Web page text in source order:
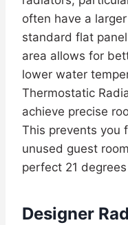
often have a
standard flat
area allows for
lower water
Thermostatic
achieve precise
This prevents you
unused guest
perfect 21
Designer